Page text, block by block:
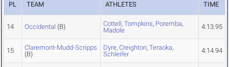
PL TEAM ATHLETES TIME
14 Occidental (B) Cottell, Tompkins, Poremba,
Madole
4:13.95
15
Claremont-Mudd-Scripps
(B)
Dyre, Creighton, Teraoka,
Schleifer
4:14.94